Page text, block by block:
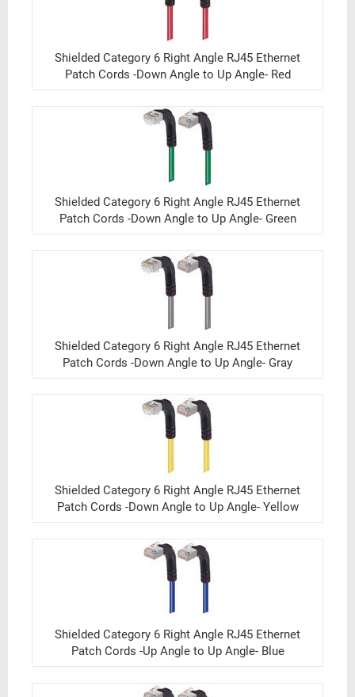
Shielded Category 6 Right Angle RJ45 Ethernet
Patch Cords -Down Angle to Up Angle- Red
Shielded Category 6 Right Angle RJ45 Ethernet
Patch Cords -Down Angle to Up Angle- Green
Shielded Category 6 Right Angle RJ45 Ethernet
Patch Cords -Down Angle to Up Angle- Gray
Shielded Category 6 Right Angle RJ45 Ethernet
Patch Cords -Down Angle to Up Angle- Yellow
Shielded Category 6 Right Angle RJ45 Ethernet
Patch Cords -Up Angle to Up Angle- Blue